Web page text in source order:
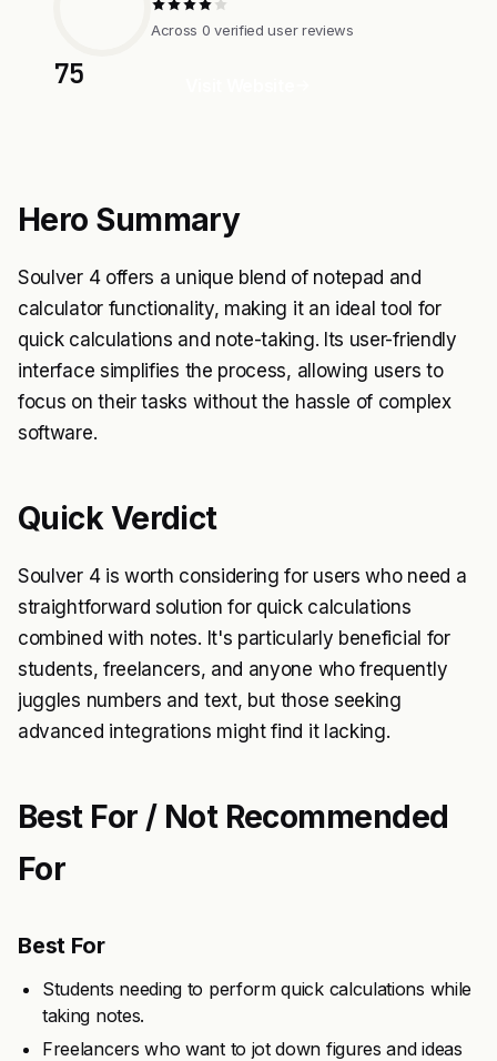
75
Across 0 verified user reviews
Hero Summary
Soulver 4 offers a unique blend of notepad and
calculator functionality, making it an ideal tool for
quick calculations and note-taking. Its user-friendly
interface simplifies the process, allowing users to
focus on their tasks without the hassle of complex
software.
Quick Verdict
Soulver 4 is worth considering for users who need a
straightforward solution for quick calculations
combined with notes. It's particularly beneficial for
students, freelancers, and anyone who frequently
juggles numbers and text, but those seeking
advanced integrations might find it lacking.
Best For / Not Recommended
For
Best For
Students needing to perform quick calculations while
taking notes.
Freelancers who want to jot down figures and ideas